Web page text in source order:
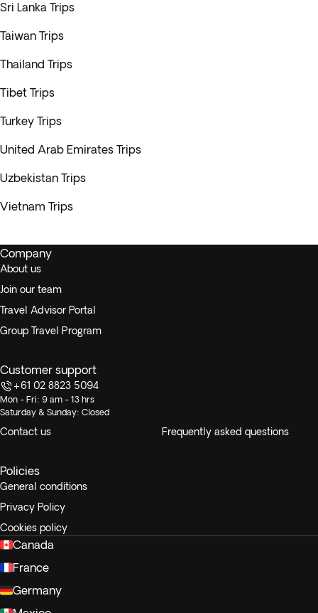
Sri Lanka Trips
Taiwan Trips
Thailand Trips
Tibet Trips
Turkey Trips
United Arab Emirates Trips
Uzbekistan Trips
Vietnam Trips
Company
About us
Join our team
Travel Advisor Portal
Group Travel Program
Customer support
+61 02 8823 5094
Mon - Fri: 9 am - 13 hrs
Saturday & Sunday: Closed
Contact us Frequently asked questions
Policies
General conditions
Privacy Policy
Cookies policy
Canada
France
Germany